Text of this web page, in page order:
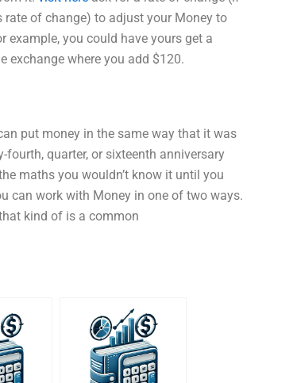
rate of change) to adjust your Money to
example, you could have yours get a
exchange where you add $120.
put money in the same way that it was
quarter, or sixteenth anniversary
maths you wouldn’t know it until you
can work with Money in one of two ways.
kind of is a common